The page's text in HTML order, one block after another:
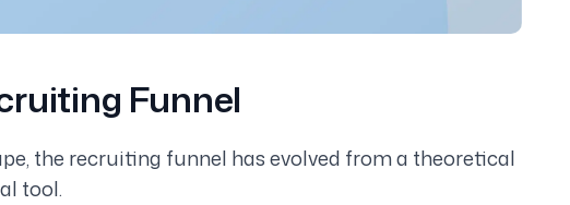
Funnel
the recruiting funnel has evolved from a theoretical
tool.